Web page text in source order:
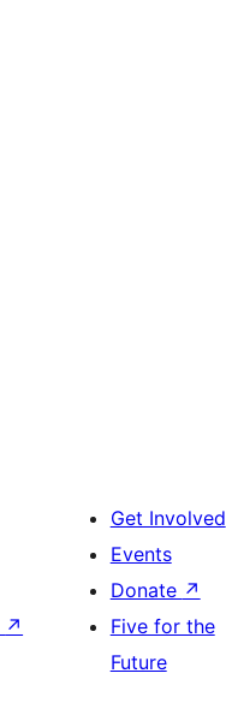
↗
Get Involved
Events
Donate ↗
Five for the
Future